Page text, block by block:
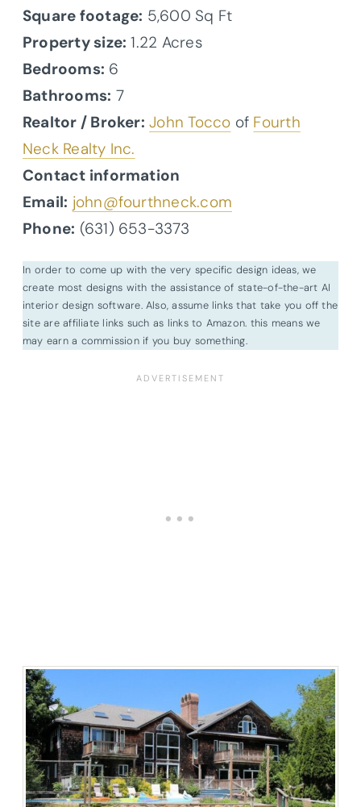
Square footage: 5,600 Sq Ft
Property size: 1.22 Acres
Bedrooms: 6
Bathrooms: 7
Realtor / Broker: John Tocco of Fourth
Neck Realty Inc.
Contact information
Email: john@fourthneck.com
Phone: (631) 653-3373
In order to come up with the very specific design ideas, we
create most designs with the assistance of state-of-the-art AI
interior design software. Also, assume links that take you off the
site are affiliate links such as links to Amazon. this means we
may earn a commission if you buy something.